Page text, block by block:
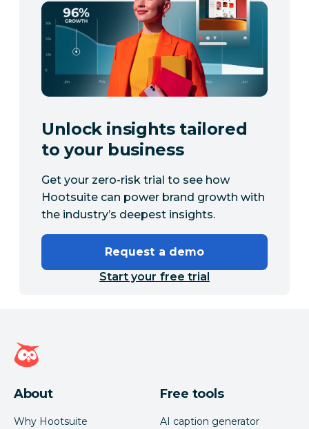
Unlock insights tailored
to your business
Get your zero-risk trial to see how
Hootsuite can power brand growth with
the industry’s deepest insights.
Request a demo
Start your free trial
Hootsuite homepage
About
Why Hootsuite
Free tools
AI caption generator